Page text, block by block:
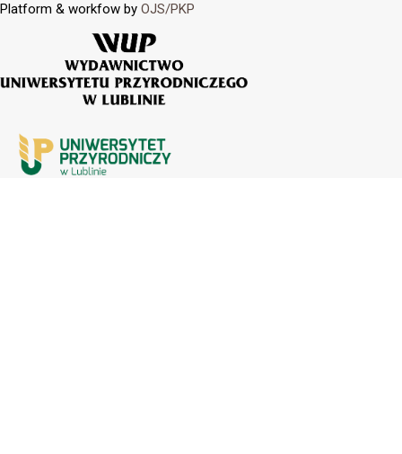
Platform & workfow by OJS/PKP